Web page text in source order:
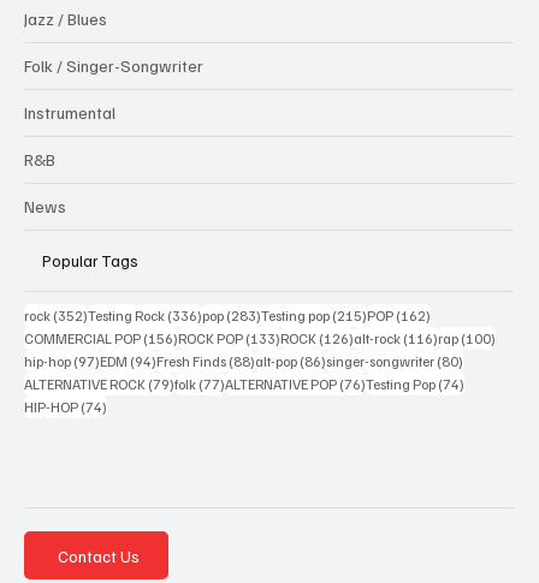
Jazz / Blues
Folk / Singer-Songwriter
Instrumental
R&B
News
Popular Tags
rock (352)352 posts
Testing Rock (336)336 posts
pop (283)283 posts
Testing pop (215)215 posts
POP (162)
COMMERCIAL POP (156)156 posts
ROCK POP (133)133 posts
ROCK (126)126 posts
alt-rock (116)116 posts
rap (100)
hip-hop (97)97 posts
EDM (94)94 posts
Fresh Finds (88)88 posts
alt-pop (86)86 posts
singer-songwriter (80)
ALTERNATIVE ROCK (79)79 posts
folk (77)77 posts
ALTERNATIVE POP (76)76 posts
Testing Pop (74)
HIP-HOP (74)
Contact Us